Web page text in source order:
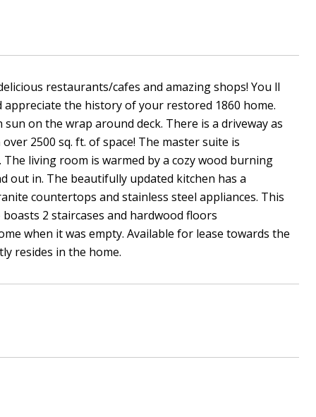
restaurants/cafes and amazing shops! You ll
the history of your restored 1860 home.
on the wrap around deck. There is a driveway as
2500 sq. ft. of space! The master suite is
living room is warmed by a cozy wood burning
out in. The beautifully updated kitchen has a
countertops and stainless steel appliances. This
2 staircases and hardwood floors
when it was empty. Available for lease towards the
resides in the home.